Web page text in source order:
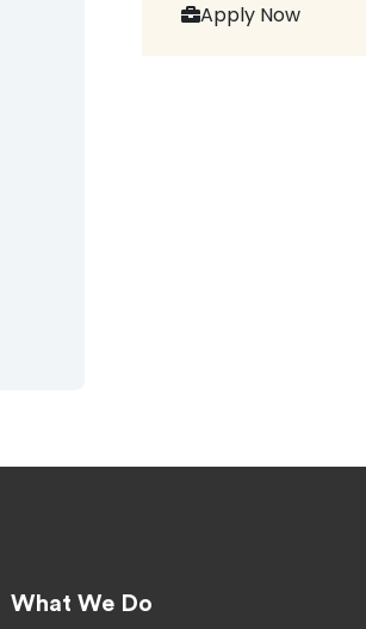
Apply Now
What We Do